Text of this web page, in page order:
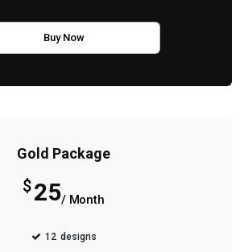
Buy Now
Gold Package
$25/ Month
12 designs